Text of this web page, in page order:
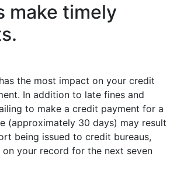
make timely
the most impact on your credit
In addition to late fines and
to make a credit payment for a
(approximately 30 days) may result
being issued to credit bureaus,
your record for the next seven